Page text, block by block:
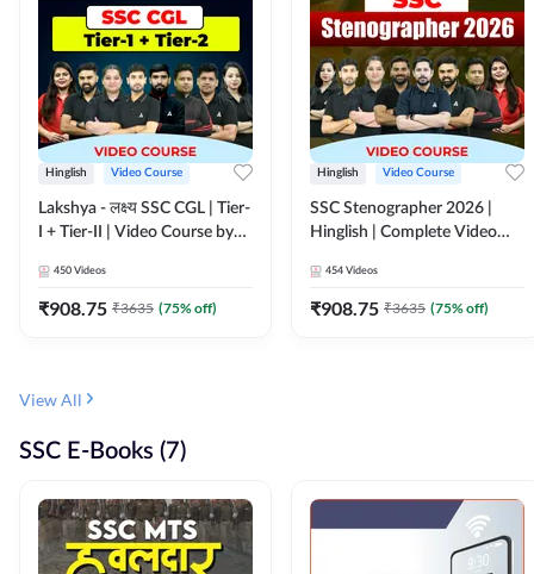
Hinglish Video Course
Lakshya - लक्ष्य SSC CGL | Tier-
I + Tier-II | Video Course by
450 Videos
₹908.75 ₹3635 (75% off)
Hinglish Video Course
SSC Stenographer 2026 |
Hinglish | Complete Video
454 Videos
₹908.75 ₹3635 (75% off)
View All
SSC E-Books (7)